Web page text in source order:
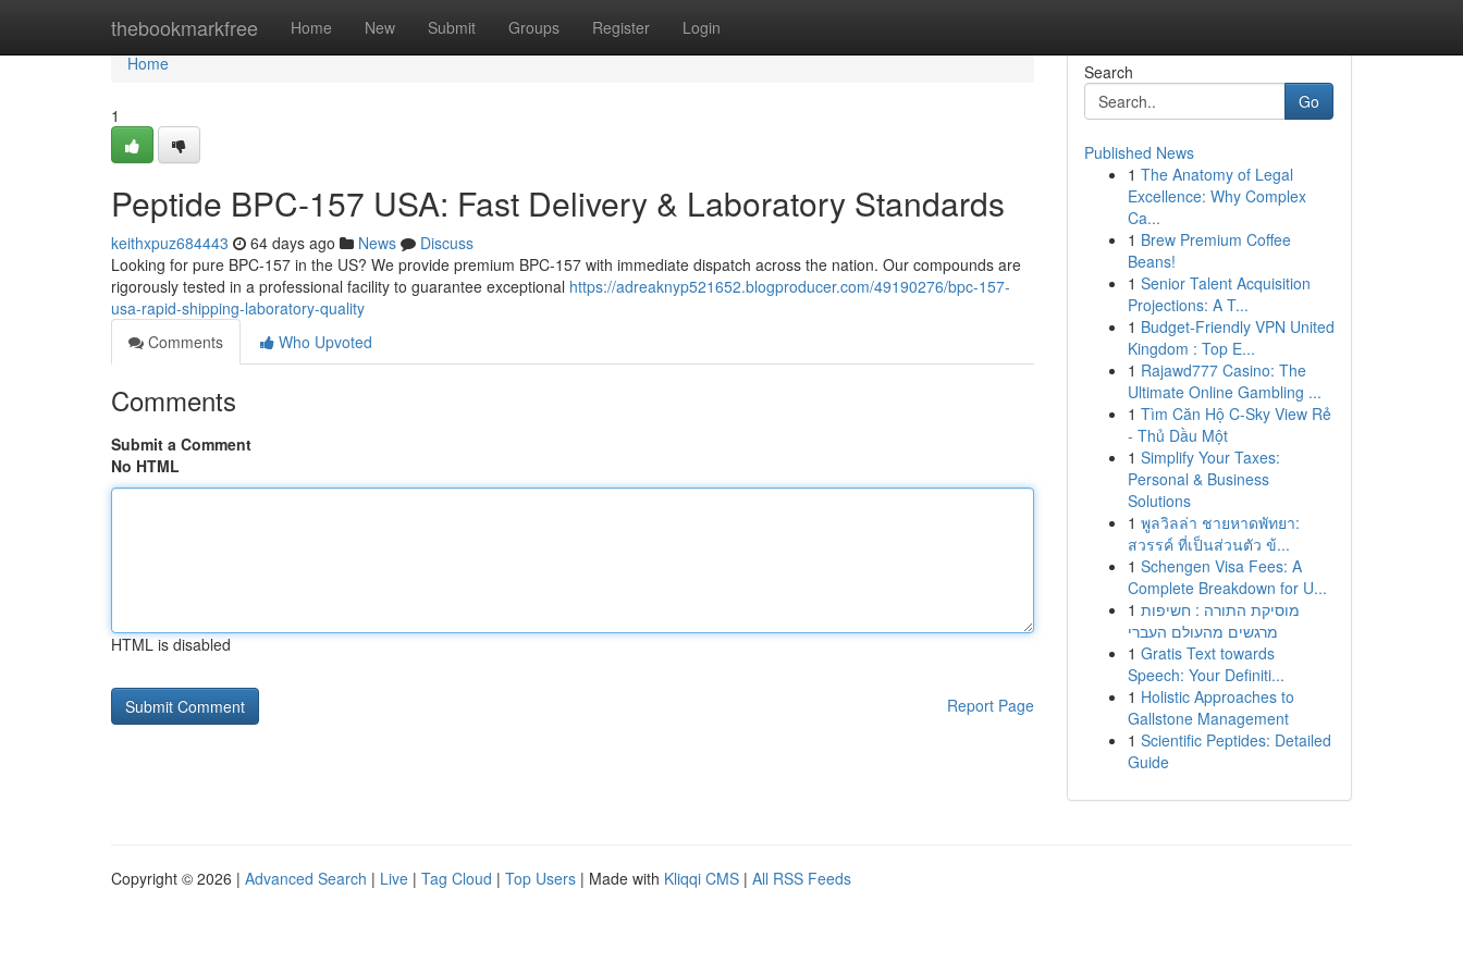
thebookmarkfree Home New Submit Groups Register Login
Home
Home
1
Peptide BPC-157 USA: Fast Delivery & Laboratory Standards
keithxpuz684443 64 days ago News
Discuss
Looking for pure BPC-157 in the US? We provide premium BPC-157 with immediate dispatch across the nation. Our compounds are
rigorously tested in a professional facility to guarantee exceptional https://adreaknyp521652.blogproducer.com/49190276/bpc-157-
usa-rapid-shipping-laboratory-quality
Comments
Who Upvoted
Comments
Submit a Comment
No HTML
HTML is disabled
Report Page
Search
Go
Published News
1 The Anatomy of Legal
Excellence: Why Complex
Ca...
1 Brew Premium Coffee
Beans!
1 Senior Talent Acquisition
Projections: A T...
1 Budget-Friendly VPN United
Kingdom : Top E...
1 Rajawd777 Casino: The
Ultimate Online Gambling ...
1 Tìm Căn Hộ C-Sky View Rẻ
- Thủ Dầu Một
1 Simplify Your Taxes:
Personal & Business
Solutions
1 พูลวิลล่า ชายหาดพัทยา:
สวรรค์ ที่เป็นส่วนตัว ข้...
1 Schengen Visa Fees: A
Complete Breakdown for U...
1 מוסיקת התורה : חשיפות
מרגשים מהעולם העברי
1 Gratis Text towards
Speech: Your Definiti...
1 Holistic Approaches to
Gallstone Management
1 Scientific Peptides: Detailed
Guide
Copyright © 2026 | Advanced Search | Live | Tag Cloud | Top Users | Made with Kliqqi CMS | All RSS Feeds